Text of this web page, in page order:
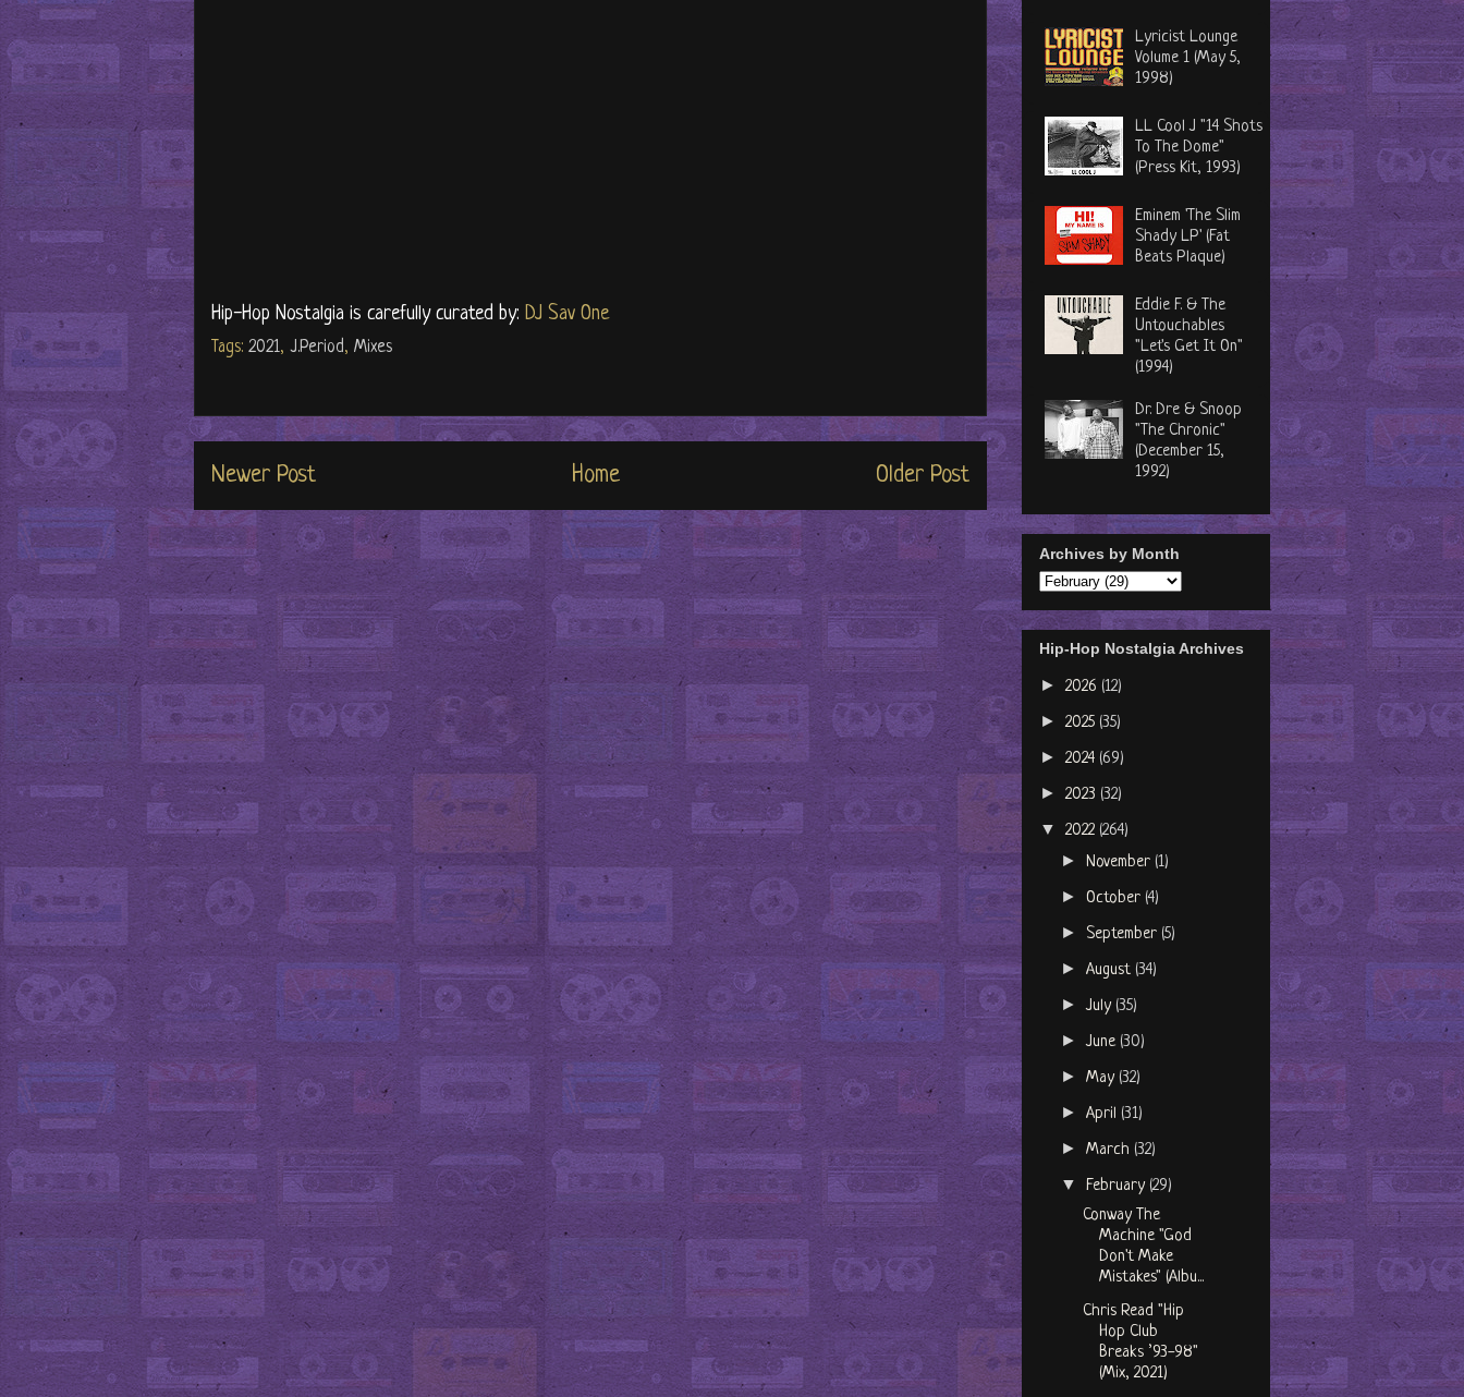
Hip-Hop Nostalgia is carefully curated by: DJ Sav One
Tags: 2021, J.Period, Mixes
Newer Post Older Post
Home
Lyricist Lounge
Volume 1 (May 5,
1998)
LL Cool J "14 Shots
To The Dome"
(Press Kit, 1993)
Eminem 'The Slim
Shady LP' (Fat
Beats Plaque)
Eddie F. & The
Untouchables
"Let's Get It On"
(1994)
Dr. Dre & Snoop
"The Chronic"
(December 15,
1992)
Archives by Month
Hip-Hop Nostalgia Archives
► 2026 (12)
► 2025 (35)
► 2024 (69)
► 2023 (32)
▼ 2022 (264)
►November (1)
►October (4)
► September (5)
►August (34)
►July (35)
►June (30)
►May (32)
►April (31)
►March (32)
▼February (29)
Conway The
Machine "God
Don't Make
Mistakes" (Albu...
Chris Read "Hip
Hop Club
Breaks ’93-98"
(Mix, 2021)